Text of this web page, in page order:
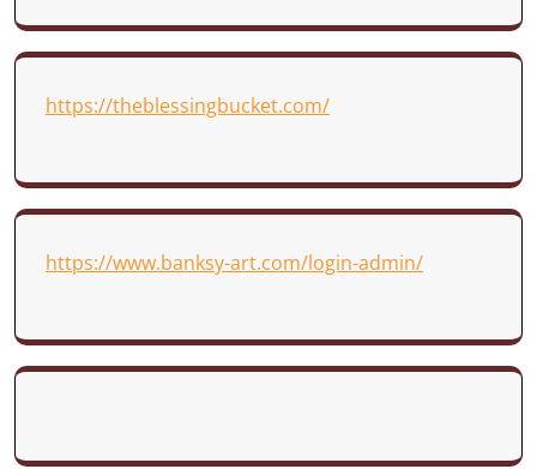
https://theblessingbucket.com/
https://www.banksy-art.com/login-admin/